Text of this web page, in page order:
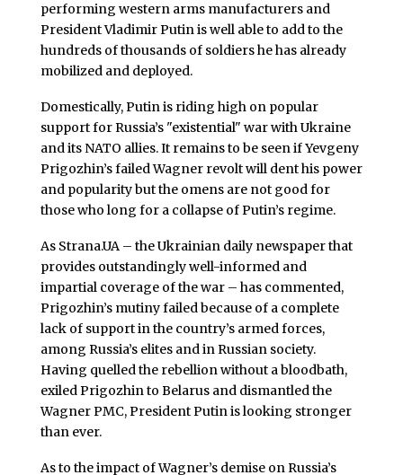
performing western arms manufacturers and
President Vladimir Putin is well able to add to the
hundreds of thousands of soldiers he has already
mobilized and deployed.
Domestically, Putin is riding high on popular
support for Russia’s "existential" war with Ukraine
and its NATO allies. It remains to be seen if Yevgeny
Prigozhin’s failed Wagner revolt will dent his power
and popularity but the omens are not good for
those who long for a collapse of Putin’s regime.
As Strana.UA – the Ukrainian daily newspaper that
provides outstandingly well-informed and
impartial coverage of the war – has commented,
Prigozhin’s mutiny failed because of a complete
lack of support in the country’s armed forces,
among Russia’s elites and in Russian society.
Having quelled the rebellion without a bloodbath,
exiled Prigozhin to Belarus and dismantled the
Wagner PMC, President Putin is looking stronger
than ever.
As to the impact of Wagner’s demise on Russia’s